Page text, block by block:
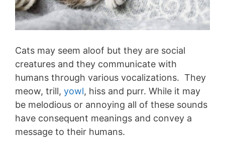
Cats may seem aloof but they are social
creatures and they communicate with
humans through various vocalizations. They
meow, trill, yowl, hiss and purr. While it may
be melodious or annoying all of these sounds
have consequent meanings and convey a
message to their humans.